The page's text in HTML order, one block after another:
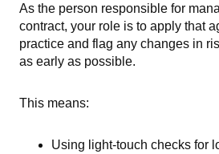
As the person responsible for
contract, your role is to apply that
practice and flag any changes in
as early as possible.
This means:
Using light-touch checks for